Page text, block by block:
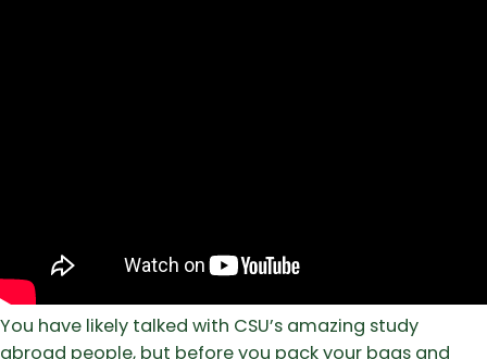
You have likely talked with CSU’s amazing study
abroad people, but before you pack your bags and